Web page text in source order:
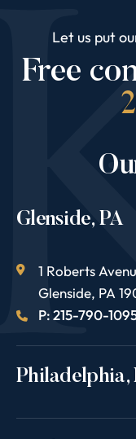
Let us put
Free
Glenside, PA
1 Roberts
Glenside, PA
P: 215-790-
Philadelphia,